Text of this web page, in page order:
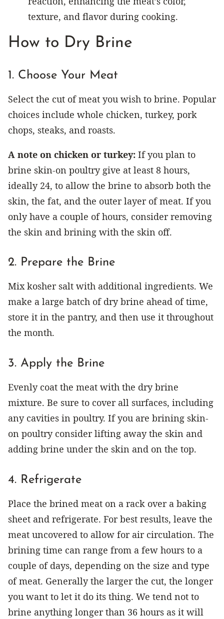
texture, and flavor during cooking.
How to Dry Brine
1. Choose Your Meat
Select the cut of meat you wish to brine. Popular
choices include whole chicken, turkey, pork
chops, steaks, and roasts.
A note on chicken or turkey: If you plan to
brine skin-on poultry give at least 8 hours,
ideally 24, to allow the brine to absorb both the
skin, the fat, and the outer layer of meat. If you
only have a couple of hours, consider removing
the skin and brining with the skin off.
2. Prepare the Brine
Mix kosher salt with additional ingredients. We
make a large batch of dry brine ahead of time,
store it in the pantry, and then use it throughout
the month.
3. Apply the Brine
Evenly coat the meat with the dry brine
mixture. Be sure to cover all surfaces, including
any cavities in poultry. If you are brining skin-
on poultry consider lifting away the skin and
adding brine under the skin and on the top.
4. Refrigerate
Place the brined meat on a rack over a baking
sheet and refrigerate. For best results, leave the
meat uncovered to allow for air circulation. The
brining time can range from a few hours to a
couple of days, depending on the size and type
of meat. Generally the larger the cut, the longer
you want to let it do its thing. We tend not to
brine anything longer than 36 hours as it will